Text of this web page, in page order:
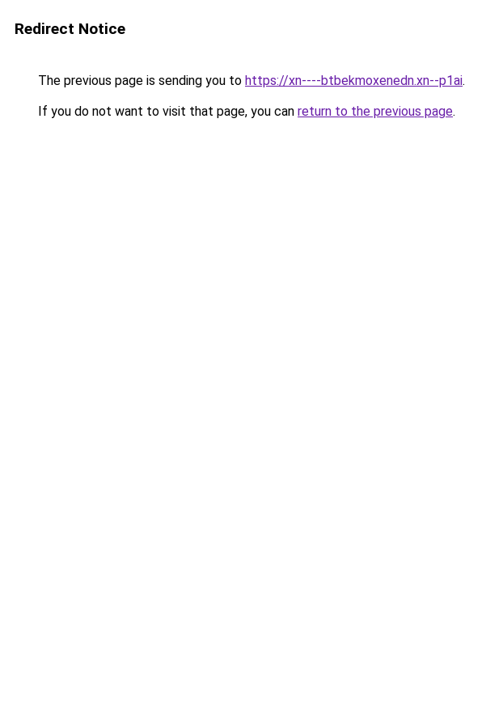
Redirect Notice
The previous page is sending you to https://xn----btbekmoxenedn.xn--p1ai.
If you do not want to visit that page, you can return to the previous page.